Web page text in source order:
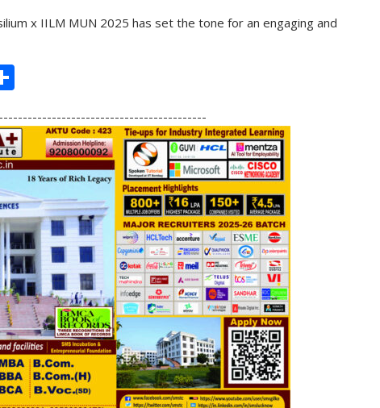
x IILM MUN 2025 has set the tone for an engaging and
ar
e